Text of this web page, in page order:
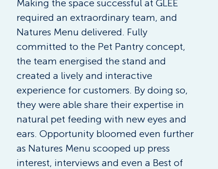
Making the space successful at GLEE
required an extraordinary team, and
Natures Menu delivered. Fully
committed to the Pet Pantry concept,
the team energised the stand and
created a lively and interactive
experience for customers. By doing so,
they were able share their expertise in
natural pet feeding with new eyes and
ears. Opportunity bloomed even further
as Natures Menu scooped up press
interest, interviews and even a Best of